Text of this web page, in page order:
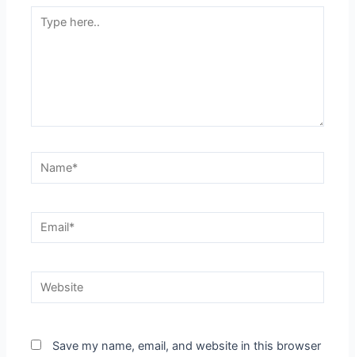
Type
Name*
Email*
Website
Save my name, email, and website in this browser